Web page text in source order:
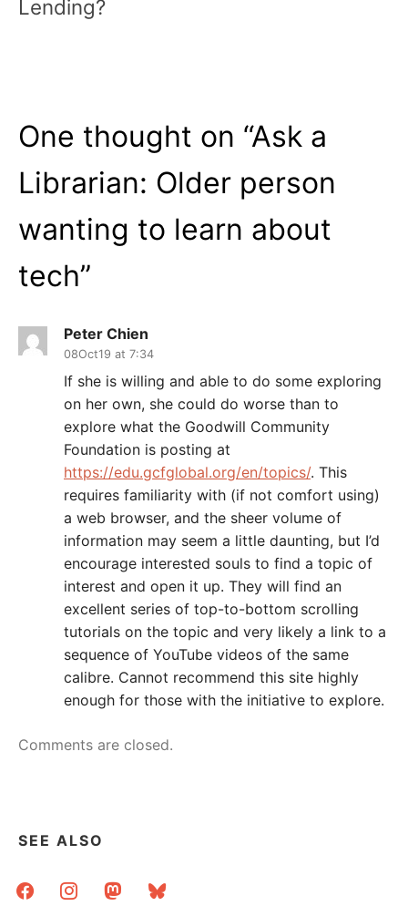
Lending?
One thought on “Ask a
Librarian: Older person
wanting to learn about
tech”
Peter Chien
08Oct19 at 7:34
If she is willing and able to do some exploring
on her own, she could do worse than to
explore what the Goodwill Community
Foundation is posting at
https://edu.gcfglobal.org/en/topics/. This
requires familiarity with (if not comfort using)
a web browser, and the sheer volume of
information may seem a little daunting, but I’d
encourage interested souls to find a topic of
interest and open it up. They will find an
excellent series of top-to-bottom scrolling
tutorials on the topic and very likely a link to a
sequence of YouTube videos of the same
calibre. Cannot recommend this site highly
enough for those with the initiative to explore.
Comments are closed.
SEE ALSO
facebookinstagrammastodonbluesky